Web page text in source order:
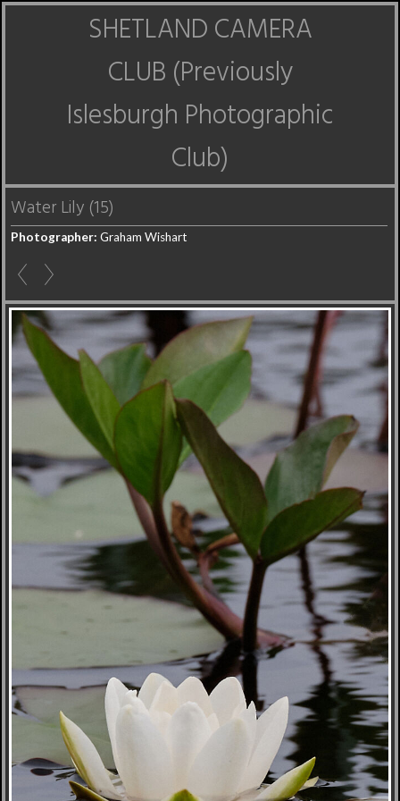
SHETLAND CAMERA
CLUB (Previously
Islesburgh Photographic
Club)
Water Lily (15)
Photographer: Graham Wishart